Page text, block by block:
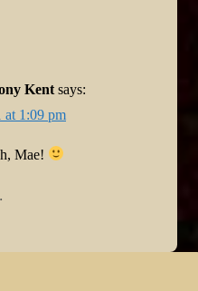
Kent says:
at 1:09 pm
Mae!